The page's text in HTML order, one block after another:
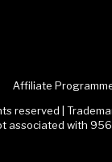
Affiliate
reserved |
associated with